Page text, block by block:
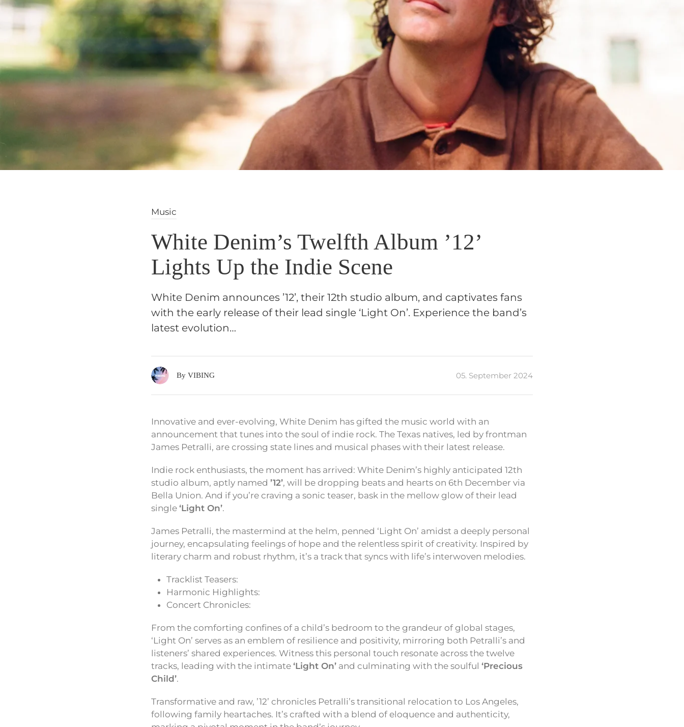
Music
White Denim’s Twelfth Album ’12’
Lights Up the Indie Scene
White Denim announces ’12’, their 12th studio album, and captivates fans
with the early release of their lead single ‘Light On’. Experience the band’s
latest evolution…
By VIBING 05. September 2024
Innovative and ever-evolving, White Denim has gifted the music world with an
announcement that tunes into the soul of indie rock. The Texas natives, led by frontman
James Petralli, are crossing state lines and musical phases with their latest release.
Indie rock enthusiasts, the moment has arrived: White Denim’s highly anticipated 12th
studio album, aptly named ’12’, will be dropping beats and hearts on 6th December via
Bella Union. And if you’re craving a sonic teaser, bask in the mellow glow of their lead
single ‘Light On’.
James Petralli, the mastermind at the helm, penned ‘Light On’ amidst a deeply personal
journey, encapsulating feelings of hope and the relentless spirit of creativity. Inspired by
literary charm and robust rhythm, it’s a track that syncs with life’s interwoven melodies.
Tracklist Teasers:
Harmonic Highlights:
Concert Chronicles:
From the comforting confines of a child’s bedroom to the grandeur of global stages,
‘Light On’ serves as an emblem of resilience and positivity, mirroring both Petralli’s and
listeners’ shared experiences. Witness this personal touch resonate across the twelve
tracks, leading with the intimate ‘Light On’ and culminating with the soulful ‘Precious
Child’.
Transformative and raw, ’12’ chronicles Petralli’s transitional relocation to Los Angeles,
following family heartaches. It’s crafted with a blend of eloquence and authenticity,